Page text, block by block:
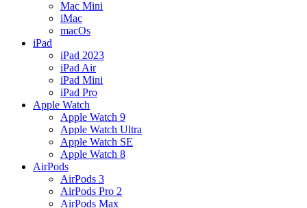
Mac Mini
iMac
macOs
iPad
iPad 2023
iPad Air
iPad Mini
iPad Pro
Apple Watch
Apple Watch 9
Apple Watch Ultra
Apple Watch SE
Apple Watch 8
AirPods
AirPods 3
AirPods Pro 2
AirPods Max